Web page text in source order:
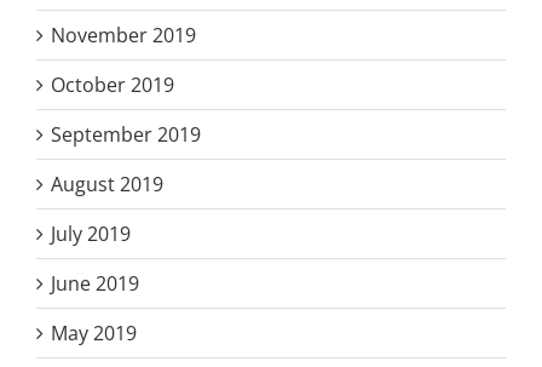
November 2019
October 2019
September 2019
August 2019
July 2019
June 2019
May 2019